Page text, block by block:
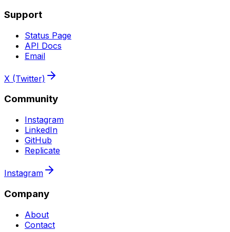
Support
Status Page
API Docs
Email
X (Twitter)
Community
Instagram
LinkedIn
GitHub
Replicate
Instagram
Company
About
Contact